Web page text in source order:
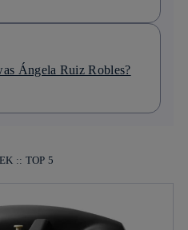
Ángela Ruiz Robles?
:: TOP 5